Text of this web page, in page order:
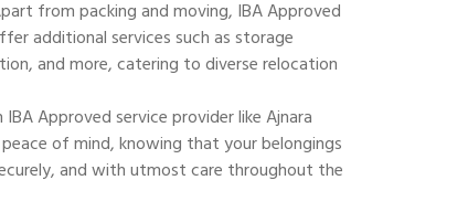
from packing and moving, IBA Approved
additional services such as storage
and more, catering to diverse relocation
IBA Approved service provider like Ajnara
of mind, knowing that your belongings
and with utmost care throughout the